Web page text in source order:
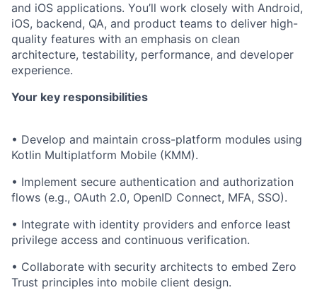
and iOS applications. You’ll work closely with Android,
iOS, backend, QA, and product teams to deliver high-
quality features with an emphasis on clean
architecture, testability, performance, and developer
experience.
Your key responsibilities
• Develop and maintain cross-platform modules using
Kotlin Multiplatform Mobile (KMM).
• Implement secure authentication and authorization
flows (e.g., OAuth 2.0, OpenID Connect, MFA, SSO).
• Integrate with identity providers and enforce least
privilege access and continuous verification.
• Collaborate with security architects to embed Zero
Trust principles into mobile client design.